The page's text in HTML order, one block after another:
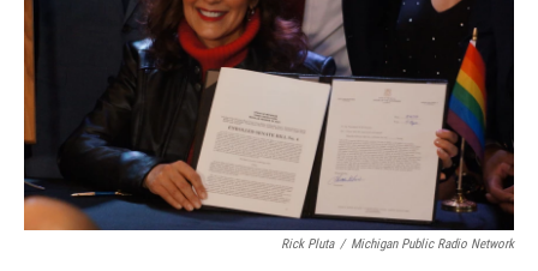
Rick Pluta / Michigan Public Radio Network